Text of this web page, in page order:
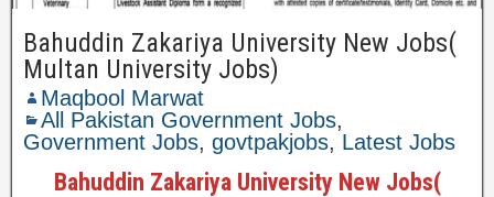
Bahuddin Zakariya University New Jobs(
Multan University Jobs)
Maqbool Marwat
All Pakistan Government Jobs,
Government Jobs, govtpakjobs, Latest Jobs
Bahuddin Zakariya University New Jobs(